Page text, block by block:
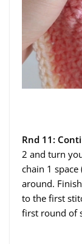
Rnd 11:
2 and turn
chain 1
around.
to the first
first round of